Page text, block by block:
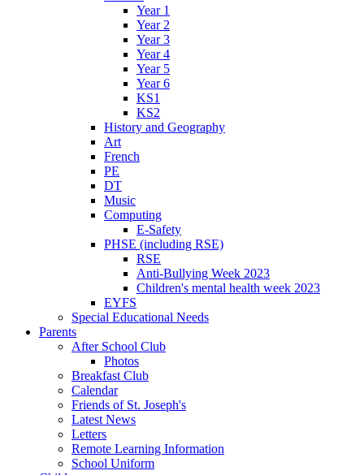
Year 1
Year 2
Year 3
Year 4
Year 5
Year 6
KS1
KS2
History and Geography
Art
French
PE
DT
Music
Computing
E-Safety
PHSE (including RSE)
RSE
Anti-Bullying Week 2023
Children's mental health week 2023
EYFS
Special Educational Needs
Parents
After School Club
Photos
Breakfast Club
Calendar
Friends of St. Joseph's
Latest News
Letters
Remote Learning Information
School Uniform